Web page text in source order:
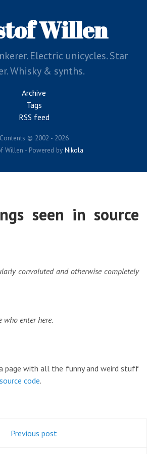
Willen
Electric unicycles. Star
Whisky & synths.
Archive
Tags
RSS feed
Contents © 2002 - 2026
Willen - Powered by Nikola
seen in source
convoluted and otherwise completely
who enter here.
page with all the funny and weird stuff
code.
Previous post